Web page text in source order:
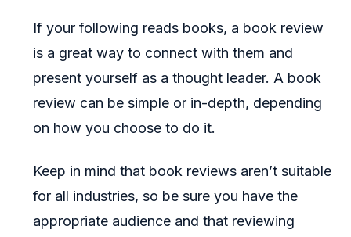
If your following reads books, a book review
is a great way to connect with them and
present yourself as a thought leader. A book
review can be simple or in-depth, depending
on how you choose to do it.
Keep in mind that book reviews aren’t suitable
for all industries, so be sure you have the
appropriate audience and that reviewing